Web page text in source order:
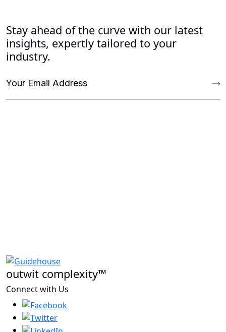
Stay ahead of the curve with our latest
insights, expertly tailored to your
industry.
outwit complexity™
Connect with Us